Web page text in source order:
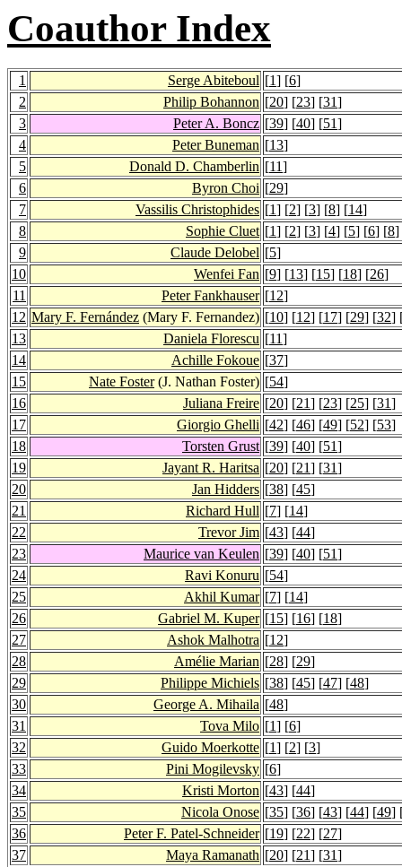
Coauthor Index
1 Serge Abiteboul [1] [6]
2
Philip Bohannon [20] [23] [31]
3
Peter A. Boncz [39] [40] [51]
4
Peter Buneman [13]
5
Donald D. Chamberlin [11]
6
Byron Choi [29]
7
Vassilis Christophides [1] [2] [3] [8] [14]
8
Sophie Cluet [1] [2] [3] [4] [5] [6] [8]
9
Claude Delobel [5]
10
Wenfei Fan [9] [13] [15] [18] [26]
11
Peter Fankhauser [12]
12 Mary F. Fernández (Mary F. Fernandez) [10] [12] [17] [29] [32]
13
Daniela Florescu [11]
14
Achille Fokoue [37]
15
Nate Foster(J. Nathan Foster) [54]
16
Juliana Freire [20] [21] [23] [25] [31]
17
Giorgio Ghelli [42] [46] [49] [52] [53]
18
Torsten Grust [39] [40] [51]
19
Jayant R. Haritsa [20] [21] [31]
20
Jan Hidders [38] [45]
21
Richard Hull [7] [14]
22
Trevor Jim [43] [44]
23
Maurice van Keulen [39] [40] [51]
24
Ravi Konuru [54]
25
Akhil Kumar [7] [14]
26
Gabriel M. Kuper [15] [16] [18]
27
Ashok Malhotra [12]
28
Amélie Marian [28] [29]
29
Philippe Michiels [38] [45] [47] [48]
30
George A. Mihaila [48]
31
Tova Milo [1] [6]
32
Guido Moerkotte [1] [2] [3]
33
Pini Mogilevsky [6]
34
Kristi Morton [43] [44]
35
Nicola Onose [35] [36] [43] [44] [49]
36
Peter F. Patel-Schneider [19] [22] [27]
37
Maya Ramanath [20] [21] [31]